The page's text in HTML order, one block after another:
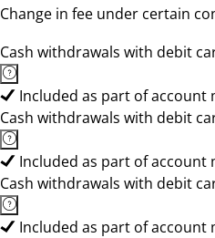
Change in fee under certain
Cash withdrawals with debit
Included as part of account
Cash withdrawals with debit
Included as part of account
Cash withdrawals with debit
Included as part of account